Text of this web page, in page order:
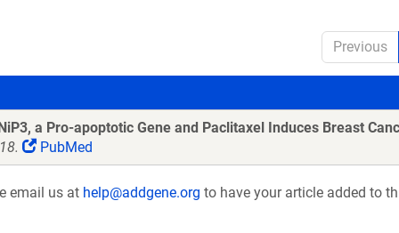
Previous
a Pro-apoptotic Gene and Paclitaxel Induces Breast
PubMed
email us at help@addgene.org to have your article added to